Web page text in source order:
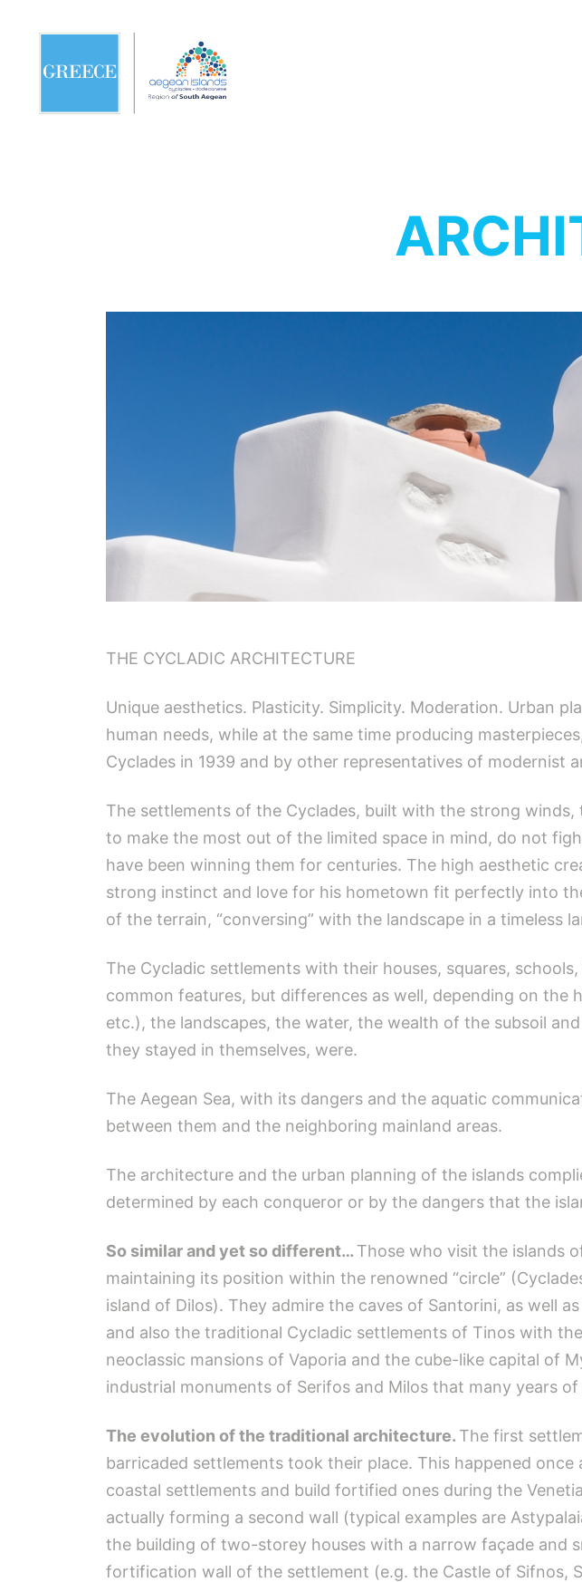
THE CYCLADIC ARCHITECTURE
Unique aesthetics. Plasticity. Simplicity. Moderation. Urban
human needs, while at the same time producing
Cyclades in 1939 and by other representatives of modernist
The settlements of the Cyclades, built with the strong
to make the most out of the limited space in mind, do not
have been winning them for centuries. The high aesthetic
strong instinct and love for his hometown fit perfectly into
of the terrain, “conversing” with the landscape in a timeless
The Cycladic settlements with their houses, squares,
common features, but differences as well, depending on the
etc.), the landscapes, the water, the wealth of the subsoil
they stayed in themselves, were.
The Aegean Sea, with its dangers and the aquatic
between them and the neighboring mainland areas.
The architecture and the urban planning of the islands
determined by each conqueror or by the dangers that the
So similar and yet so different… Those who visit the islands
maintaining its position within the renowned “circle”
island of Dilos). They admire the caves of Santorini, as well
and also the traditional Cycladic settlements of Tinos with
neoclassic mansions of Vaporia and the cube-like capital of
industrial monuments of Serifos and Milos that many years
The evolution of the traditional architecture. The first
barricaded settlements took their place. This happened
coastal settlements and build fortified ones during the
actually forming a second wall (typical examples are
the building of two-storey houses with a narrow façade and
fortification wall of the settlement (e.g. the Castle of Sifnos,